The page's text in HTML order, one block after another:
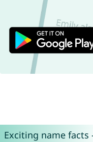
Exciting name facts